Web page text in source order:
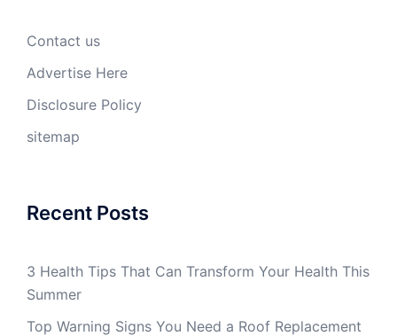
Contact us
Advertise Here
Disclosure Policy
sitemap
Recent Posts
3 Health Tips That Can Transform Your Health This
Summer
Top Warning Signs You Need a Roof Replacement